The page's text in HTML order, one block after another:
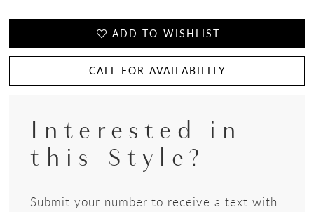
ADD TO WISHLIST
CALL FOR AVAILABILITY
Interested in
this Style?
Submit your number to receive a text with